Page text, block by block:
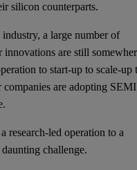
silicon counterparts.
a large number of
are still
to start-up to scale-up
are adopting SEMI
research-led operation to a
challenge.